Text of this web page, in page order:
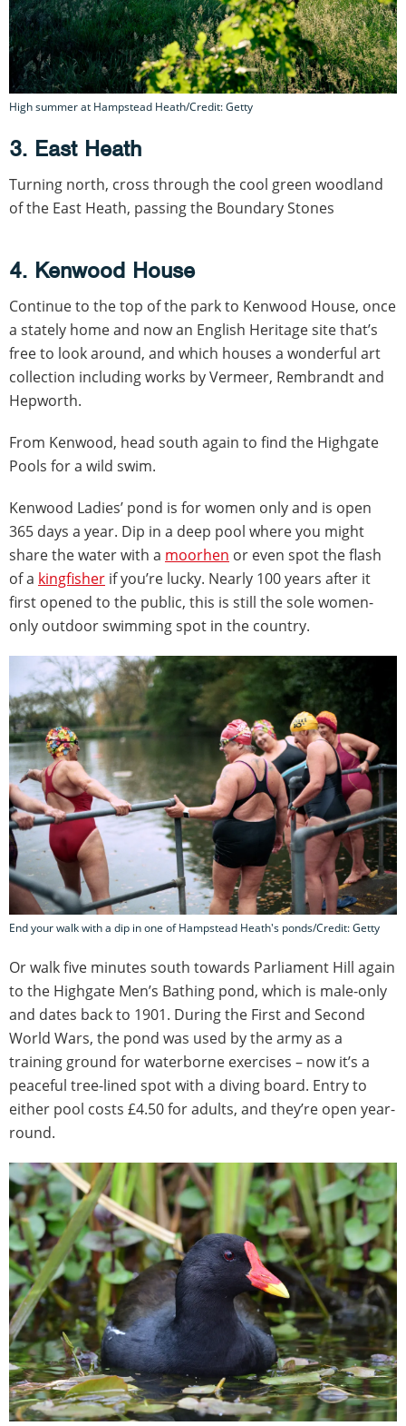
High summer at Hampstead Heath/Credit: Getty
3. East Heath
Turning north, cross through the cool green woodland
of the East Heath, passing the Boundary Stones
4. Kenwood House
Continue to the top of the park to Kenwood House, once
a stately home and now an English Heritage site that’s
free to look around, and which houses a wonderful art
collection including works by Vermeer, Rembrandt and
Hepworth.
From Kenwood, head south again to find the Highgate
Pools for a wild swim.
Kenwood Ladies’ pond is for women only and is open
365 days a year. Dip in a deep pool where you might
share the water with a moorhen or even spot the flash
of a kingfisher if you’re lucky. Nearly 100 years after it
first opened to the public, this is still the sole women-
only outdoor swimming spot in the country.
End your walk with a dip in one of Hampstead Heath's ponds/Credit: Getty
Or walk five minutes south towards Parliament Hill again
to the Highgate Men’s Bathing pond, which is male-only
and dates back to 1901. During the First and Second
World Wars, the pond was used by the army as a
training ground for waterborne exercises – now it’s a
peaceful tree-lined spot with a diving board. Entry to
either pool costs £4.50 for adults, and they’re open year-
round.